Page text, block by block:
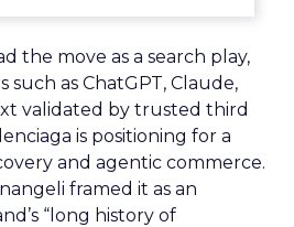
the move as a search play,
as ChatGPT, Claude,
validated by trusted third
is positioning for a
and agentic commerce.
framed it as an
“long history of